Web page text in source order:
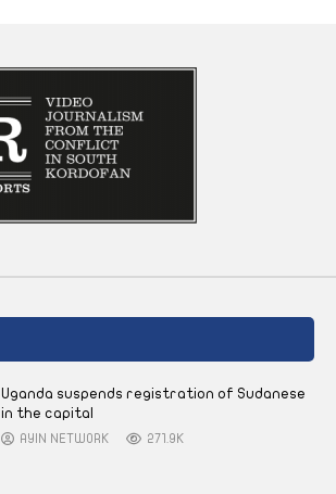
Uganda suspends registration of Sudanese
in the capital
AYIN NETWORK 271.9K